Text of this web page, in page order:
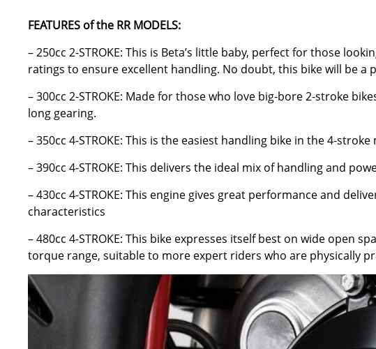
FEATURES of the RR MODELS:
– 250cc 2-STROKE: This is Beta’s little baby, perfect for those
ratings to ensure excellent handling. No doubt, this bike will be a
– 300cc 2-STROKE: Made for those who love big-bore 2-stroke
long gearing.
– 350cc 4-STROKE: This is the easiest handling bike in the 4-
– 390cc 4-STROKE: This delivers the ideal mix of handling and
– 430cc 4-STROKE: This engine gives great performance and
characteristics
– 480cc 4-STROKE: This bike expresses itself best on wide
torque range, suitable to more expert riders who are physically